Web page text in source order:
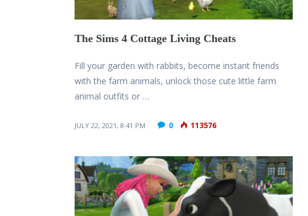
The Sims 4 Cottage Living Cheats
Fill your garden with rabbits, become instant friends
with the farm animals, unlock those cute little farm
animal outfits or …
JULY 22, 2021, 8:41 PM 0 113576